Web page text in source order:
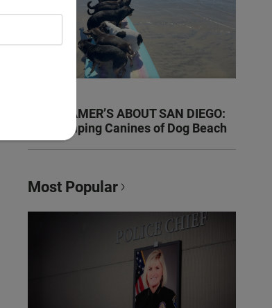
KEN KRAMER’S ABOUT SAN DIEGO:
The Romping Canines of Dog Beach
Most Popular